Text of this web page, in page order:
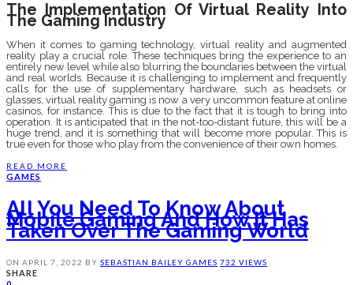
The Implementation Of Virtual Reality Into
The Gaming Industry
When it comes to gaming technology, virtual reality and augmented
reality play a crucial role. These techniques bring the experience to an
entirely new level while also blurring the boundaries between the virtual
and real worlds. Because it is challenging to implement and frequently
calls for the use of supplementary hardware, such as headsets or
glasses, virtual reality gaming is now a very uncommon feature at online
casinos, for instance. This is due to the fact that it is tough to bring into
operation. It is anticipated that in the not-too-distant future, this will be a
huge trend, and it is something that will become more popular. This is
true even for those who play from the convenience of their own homes.
READ MORE
GAMES
All You Need To Know About
Mobile Gaming And How It Has
Taken Over The Gaming World
ON APRIL 7, 2022 BY SEBASTIAN BAILEY GAMES 732 VIEWS
SHARE